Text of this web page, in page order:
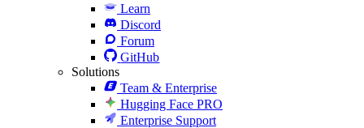
Learn
Discord
Forum
GitHub
Solutions
Team & Enterprise
Hugging Face PRO
Enterprise Support